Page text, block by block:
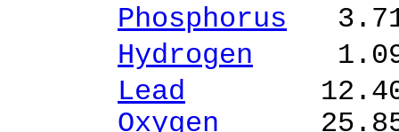
Phosphorus
Hydrogen 1.09
Lead 12.40 %
Oxygen 25.85